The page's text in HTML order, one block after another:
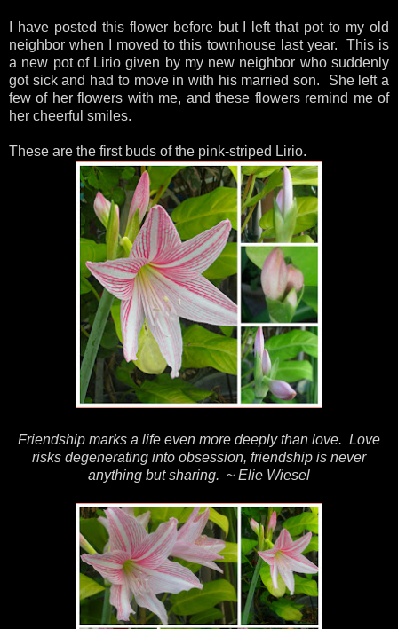
I have posted this flower before but I left that pot to my old
neighbor when I moved to this townhouse last year. This is
a new pot of Lirio given by my new neighbor who suddenly
got sick and had to move in with his married son. She left a
few of her flowers with me, and these flowers remind me of
her cheerful smiles.
These are the first buds of the pink-striped Lirio.
Friendship marks a life even more deeply than love. Love
risks degenerating into obsession, friendship is never
anything but sharing. ~ Elie Wiesel